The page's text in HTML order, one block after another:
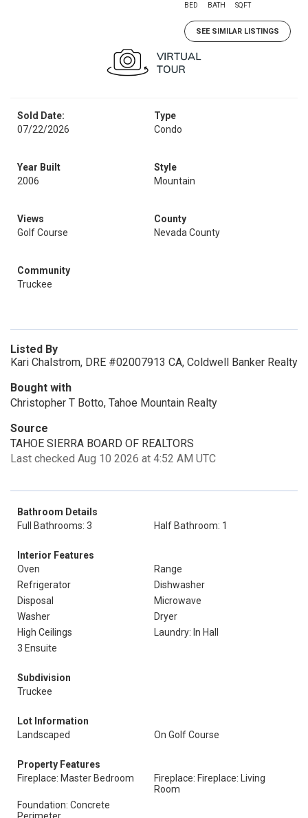
BED BATH SQFT
SEE SIMILAR LISTINGS
Sold Date:
07/22/2026
Type
Condo
Year Built
2006
Style
Mountain
Views
Golf Course
County
Nevada County
Community
Truckee
Listed By
Kari Chalstrom, DRE #02007913 CA, Coldwell Banker Realty
Bought with
Christopher T Botto, Tahoe Mountain Realty
Source
TAHOE SIERRA BOARD OF REALTORS
Last checked Aug 10 2026 at 4:52 AM UTC
Bathroom Details
Full Bathrooms: 3
Half Bathroom: 1
Interior Features
Oven
Range
Refrigerator
Dishwasher
Disposal
Microwave
Washer
Dryer
High Ceilings
Laundry: In Hall
3 Ensuite
Subdivision
Truckee
Lot Information
Landscaped
On Golf Course
Property Features
Fireplace: Master Bedroom
Fireplace: Fireplace: Living
Room
Foundation: Concrete